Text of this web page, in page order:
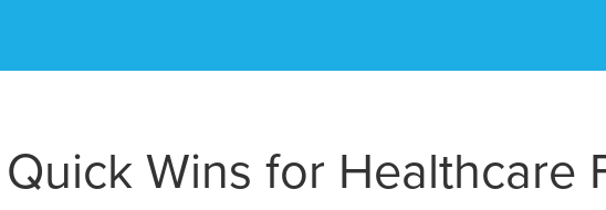
Wins for Healthcare